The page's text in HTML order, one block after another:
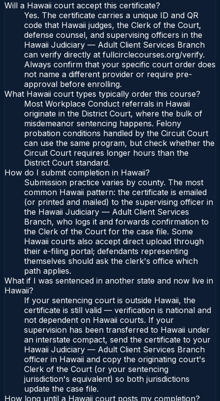
Will a Hawaii court accept this certificate?
Yes. The certificate carries a unique ID and QR
code that Hawaii judges, the Clerk of the Court,
defense counsel, and supervising officers in the
Hawaii Judiciary — Adult Client Services Branch
can verify directly at fullcirclecourses.org/verify.
Always confirm that your specific court order does
not name a different provider or require pre-
approval before enrolling.
What Hawaii court types typically order this course?
Most Workplace Conduct referrals in Hawaii
originate in the District Court, where the bulk of
misdemeanor sentencing happens. Felony
probation conditions handled by the Circuit Court
can use the same program, but check whether the
Circuit Court requires longer hours than the
District Court standard.
How do I submit completion in Hawaii?
Submission practice varies by county. The most
common Hawaii pattern: the certificate is emailed
(or printed and mailed) to the supervising officer in
the Hawaii Judiciary — Adult Client Services
Branch, who logs it and forwards confirmation to
the Clerk of the Court for the case file. Some
Hawaii courts also accept direct upload through
their e-filing portal; defendants representing
themselves should ask the clerk's office which
path applies.
What if I was sentenced in another state and now live in
Hawaii?
If your sentencing court is outside Hawaii, the
certificate is still valid — verification is national and
not dependent on Hawaii courts. If your
supervision has been transferred to Hawaii under
an interstate compact, send the certificate to your
Hawaii Judiciary — Adult Client Services Branch
officer in Hawaii and copy the originating court's
Clerk of the Court (or your sentencing
jurisdiction's equivalent) so both jurisdictions
update the case file.
How long until a Hawaii court posts my completion?